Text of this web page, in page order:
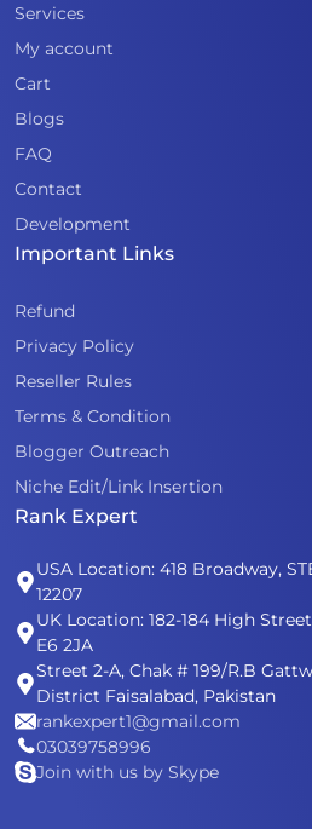
Services
My account
Cart
Blogs
FAQ
Contact
Development
Important Links
Refund
Privacy Policy
Reseller Rules
Terms & Condition
Blogger Outreach
Niche Edit/Link Insertion
Rank Expert
USA Location: 418 Broadway,
12207
UK Location: 182-184 High
E6 2JA
Street 2-A, Chak # 199/R.B
District Faisalabad, Pakistan
rankexpert1@gmail.com
03039758996
Join with us by Skype